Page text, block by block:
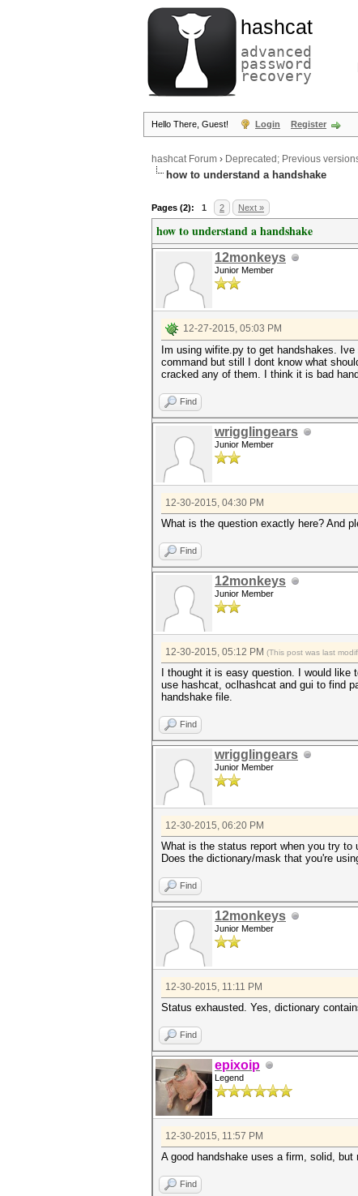
hashcat
advanced
password
recovery
Hello There, Guest! Login Register
hashcat Forum › Deprecated; Previous
how to understand a handshake
Pages (2): 1 2 Next »
how to understand a handshake
12monkeys
Junior Member
12-27-2015, 05:03 PM
Im using wifite.py to get handshakes.
command but still I dont know what
cracked any of them. I think it is bad
Find
wrigglingears
Junior Member
12-30-2015, 04:30 PM
What is the question exactly here? And
Find
12monkeys
Junior Member
12-30-2015, 05:12 PM (This post was last
I thought it is easy question. I would
use hashcat, oclhashcat and gui to find
handshake file.
Find
wrigglingears
Junior Member
12-30-2015, 06:20 PM
What is the status report when you try
Does the dictionary/mask that you're
Find
12monkeys
Junior Member
12-30-2015, 11:11 PM
Status exhausted. Yes, dictionary
Find
epixoip
Legend
12-30-2015, 11:57 PM
A good handshake uses a firm, solid,
Find